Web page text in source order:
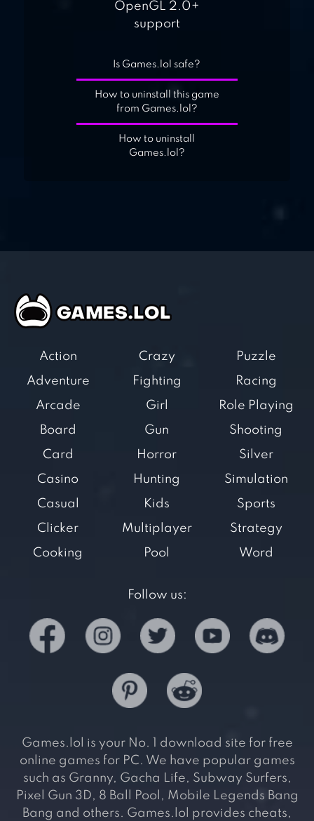
OpenGL 2.0+
support
Is Games.lol safe?
How to uninstall this game
from Games.lol?
How to uninstall
Games.lol?
Action
Adventure
Arcade
Board
Card
Casino
Casual
Clicker
Cooking
Crazy
Fighting
Girl
Gun
Horror
Hunting
Kids
Multiplayer
Pool
Puzzle
Racing
Role Playing
Shooting
Silver
Simulation
Sports
Strategy
Word
Follow us:
Games.lol is your No. 1 download site for free
online games for PC. We have popular games
such as Granny, Gacha Life, Subway Surfers,
Pixel Gun 3D, 8 Ball Pool, Mobile Legends Bang
Bang and others. Games.lol provides cheats,